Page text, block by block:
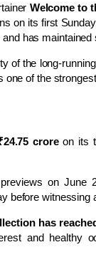
Welcome to
on its first
has
of the long-running
of the
croreon its
on June
before witnessing
has
and healthy